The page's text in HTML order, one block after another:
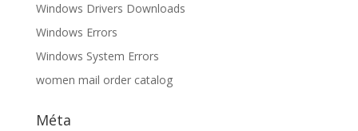
Windows Drivers Downloads
Windows Errors
Windows System Errors
women mail order catalog
Méta